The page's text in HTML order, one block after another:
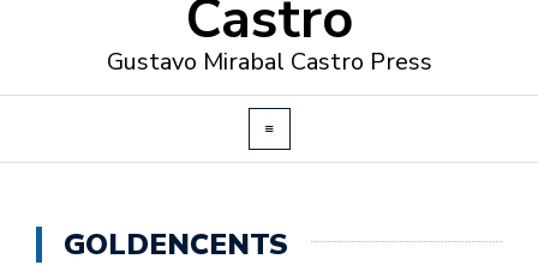
Castro
Gustavo Mirabal Castro Press
GOLDENCENTS